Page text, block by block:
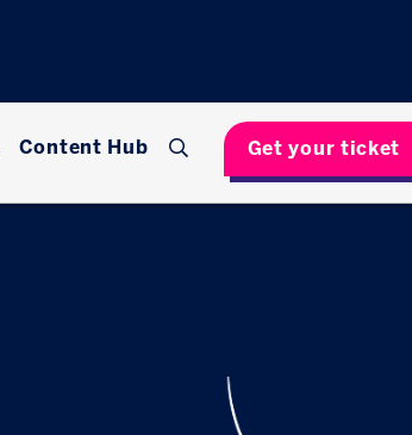
Content Hub Get your ticket